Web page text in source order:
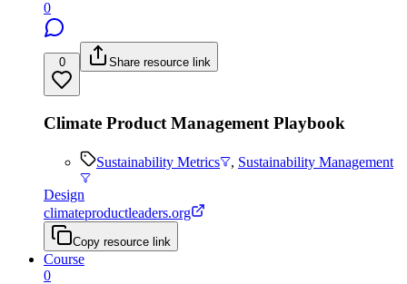
0
0 Share resource link
Climate Product Management Playbook
Sustainability Metrics , Sustainability Management
Design
climateproductleaders.org
Copy resource link
Course
0